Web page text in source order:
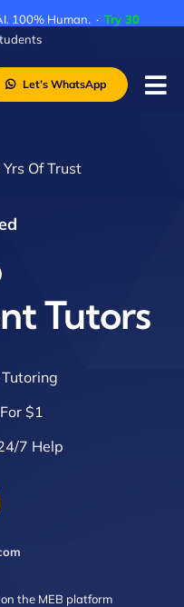
100% Human. · Try 30
Let’s WhatsApp
Yrs Of Trust
Tutors
$1
7 Help
the MEB platform